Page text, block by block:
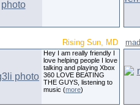
Rising Sun, MD
Hey I am really friendly I
love helping people I love
talking and playing Xbox
360 LOVE BEATING
THE GUYS, listening to
music (more)